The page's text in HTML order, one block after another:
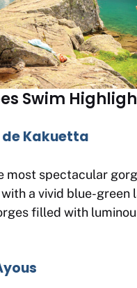
Swim
de Kakuetta
most spectacular
a vivid blue-green
filled with